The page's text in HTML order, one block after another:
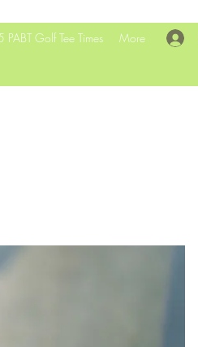
Golf Tee Times More